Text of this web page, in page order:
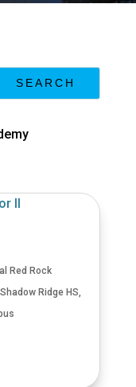
Red Rock
Shadow Ridge HS,